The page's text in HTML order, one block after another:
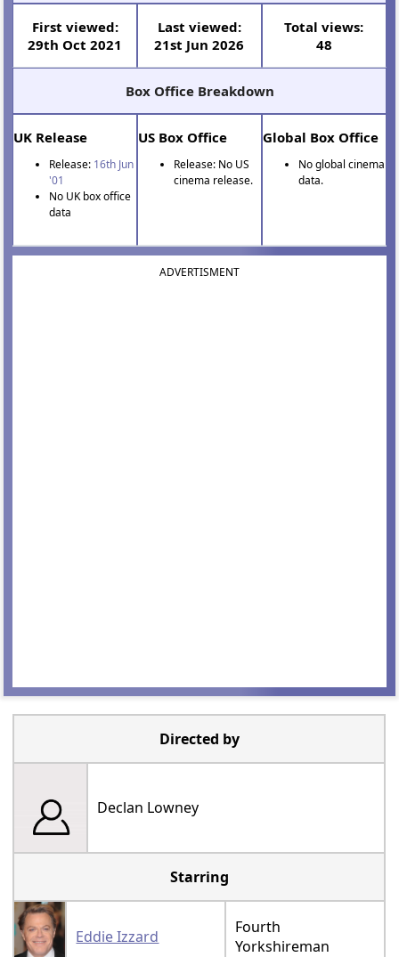
First viewed:
29th Oct 2021
Last viewed:
21st Jun 2026
Total views:
48
Box Office Breakdown
UK Release
Release: 16th Jun
'01
No UK box office
data
US Box Office
Release: No US
cinema release.
Global Box Office
No global cinema
data.
ADVERTISMENT
Directed by
Declan Lowney
Starring
Eddie Izzard
Fourth
Yorkshireman